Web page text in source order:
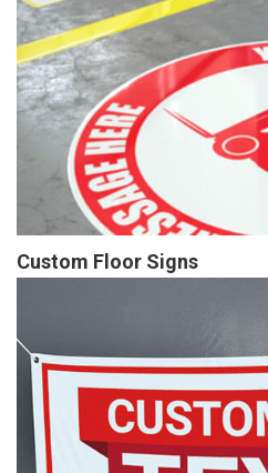
Custom Floor Signs